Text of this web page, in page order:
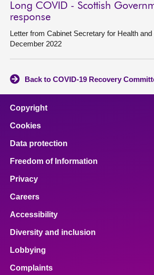
Long COVID - Scottish
response
Letter from Cabinet Secretary for Health
December 2022
Back to COVID-19 Recovery
Copyright
Cookies
Data protection
Freedom of Information
Privacy
Careers
Accessibility
Diversity and inclusion
Lobbying
Complaints